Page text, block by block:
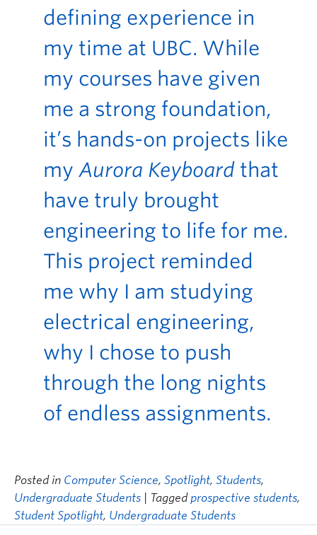
defining experience in
my time at UBC. While
my courses have given
me a strong foundation,
it’s hands-on projects like
my Aurora Keyboardthat
have truly brought
engineering to life for me.
This project reminded
me why I am studying
electrical engineering,
why I chose to push
through the long nights
of endless assignments.
Posted in Computer Science, Spotlight, Students,
Undergraduate Students
| Tagged prospective students,
Student Spotlight, Undergraduate Students